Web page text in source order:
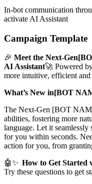
In-bot communication
activate AI Assistant
Campaign Template
🎉 Meet the Next-
AI Assistant🚀 Powered
more intuitive, efficient
What’s New in[BOT
The Next-Gen [BOT
abilities, fostering more
language. Let it seamlessly
for you within seconds.
action for you, from
🤖✨ How to Get
Try these questions to get